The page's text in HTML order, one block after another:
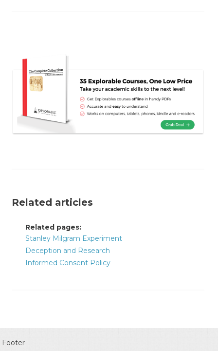
Related articles
Related pages:
Stanley Milgram Experiment
Deception and Research
Informed Consent Policy
Footer